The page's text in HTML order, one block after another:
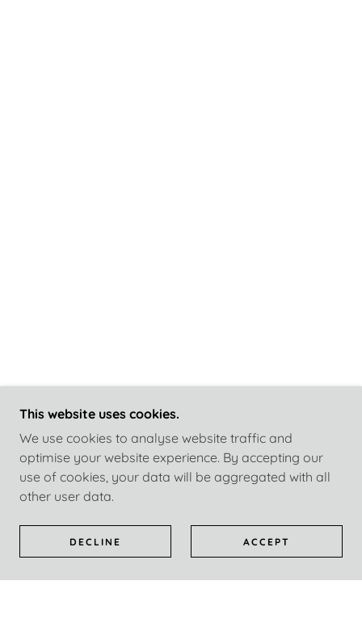
This website uses cookies.
We use cookies to analyse website traffic and
optimise your website experience. By accepting our
use of cookies, your data will be aggregated with all
other user data.
DECLINE ACCEPT